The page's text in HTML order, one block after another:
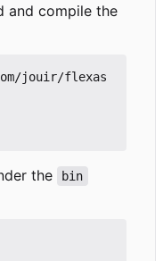
and compile the
jouir/flexas
the bin